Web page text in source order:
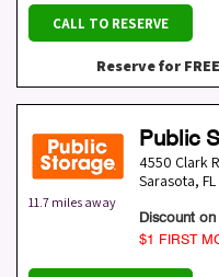
CALL TO RESERVE
Reserve for FREE
11.7 miles away
Public
4550 Clark
Sarasota, FL
Discount
$1 FIRST